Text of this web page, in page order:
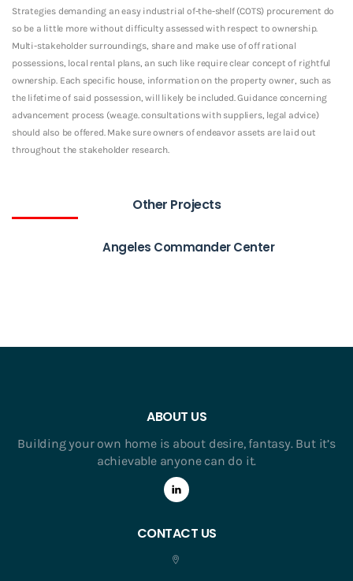
Strategies demanding an easy industrial of-the-shelf (COTS) procurement do
so be a little more without difficulty assessed with respect to ownership.
Multi-stakeholder surroundings, share and make use of off rational
possessions, local rental plans, an such like require clear concept of rightful
ownership. Each specific house, information on the property owner, such as
the lifetime of said possession, will likely be included. Guidance concerning
advancement process (we.age. consultations with suppliers, legal advice)
should also be offered. Make sure owners of endeavor assets are laid out
throughout the stakeholder research.
Other Projects
Angeles Commander Center
ABOUT US
Building your own home is about desire, fantasy. But it’s
achievable anyone can do it.
CONTACT US